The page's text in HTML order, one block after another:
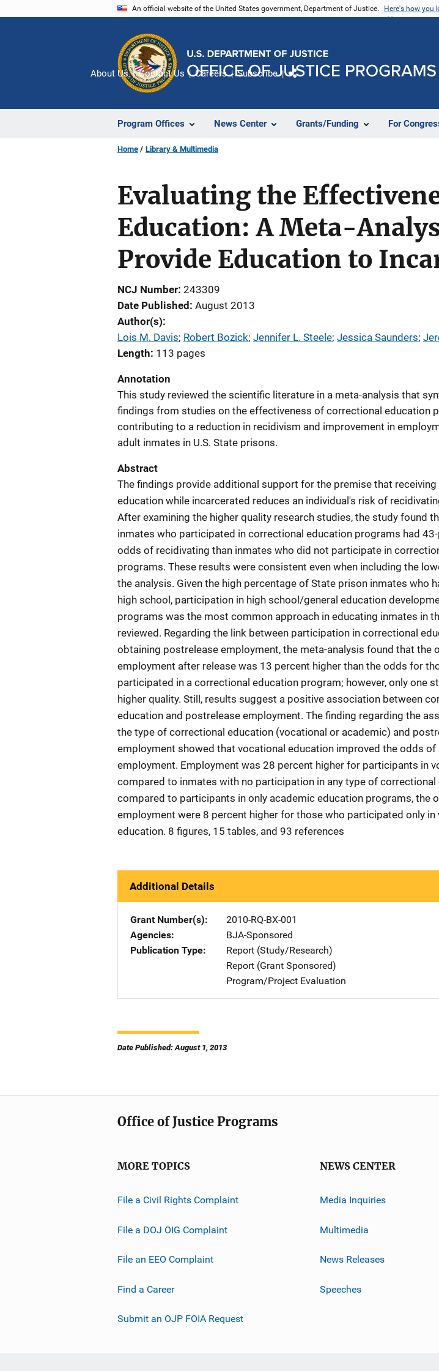
An official website of the United States government, Department of Justice. Here's how you
Program Offices News Center Grants/Funding For
About Us Contact Us Careers Subscribe
Home Library & Multimedia
Evaluating the
Education: A Meta-
Provide Education to
NCJ Number 243309
Date Published August 2013
Author(s)
Lois M. Davis; Robert Bozick; Jennifer L. Steele; Jessica Saunders;
Length 113 pages
Annotation
This study reviewed the scientific literature in a meta-analysis that
findings from studies on the effectiveness of correctional education
contributing to a reduction in recidivism and improvement in
adult inmates in U.S. State prisons.
Abstract
The findings provide additional support for the premise that receiving
education while incarcerated reduces an individual's risk of
After examining the higher quality research studies, the study found
inmates who participated in correctional education programs had
odds of recidivating than inmates who did not participate in
programs. These results were consistent even when including the
the analysis. Given the high percentage of State prison inmates who
high school, participation in high school/general education
programs was the most common approach in educating inmates in
reviewed. Regarding the link between participation in correctional
obtaining postrelease employment, the meta-analysis found that the
employment after release was 13 percent higher than the odds for
participated in a correctional education program; however, only one
higher quality. Still, results suggest a positive association between
education and postrelease employment. The finding regarding the
the type of correctional education (vocational or academic) and
employment showed that vocational education improved the odds
employment. Employment was 28 percent higher for participants in
compared to inmates with no participation in any type of correctional
compared to participants in only academic education programs, the
employment were 8 percent higher for those who participated only in
education. 8 figures, 15 tables, and 93 references
Additional Details
Grant Number(s)
2010-RQ-BX-001
Agencies
BJA-Sponsored
Publication Type
Report (Study/Research)
Report (Grant Sponsored)
Program/Project Evaluation
Date Published: August 1, 2013
Office of Justice Programs
MORE TOPICS
File a Civil Rights Complaint
File a DOJ OIG Complaint
File an EEO Complaint
Find a Career
Submit an OJP FOIA Request
NEWS CENTER
Media Inquiries
Multimedia
News Releases
Speeches